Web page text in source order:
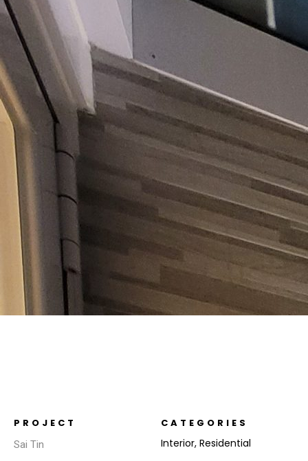
PROJECT
Sai Tin
CATEGORIES
Interior, Residential